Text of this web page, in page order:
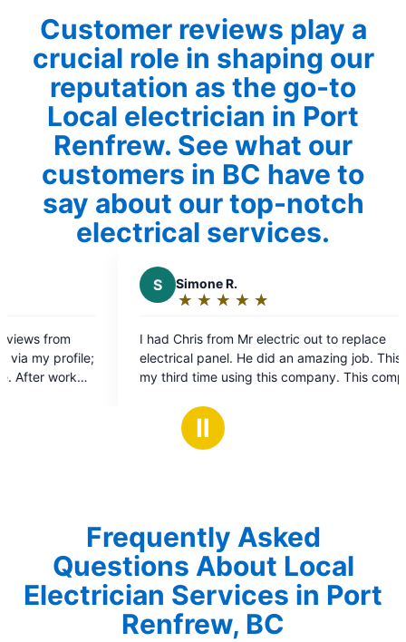
Customer reviews play a
crucial role in shaping our
reputation as the go-to
Local electrician in Port
Renfrew. See what our
customers in BC have to
say about our top-notch
electrical services.
out
of
had Chris from Mr electric out to replace
panel. He did an amazing job. This is
third time using this company. This company
are super efficient and professional. I will
be using them again and highly
out
of
Excellent
service
again.
Ⅱ
Frequently Asked
Questions About Local
Electrician Services in Port
Renfrew, BC